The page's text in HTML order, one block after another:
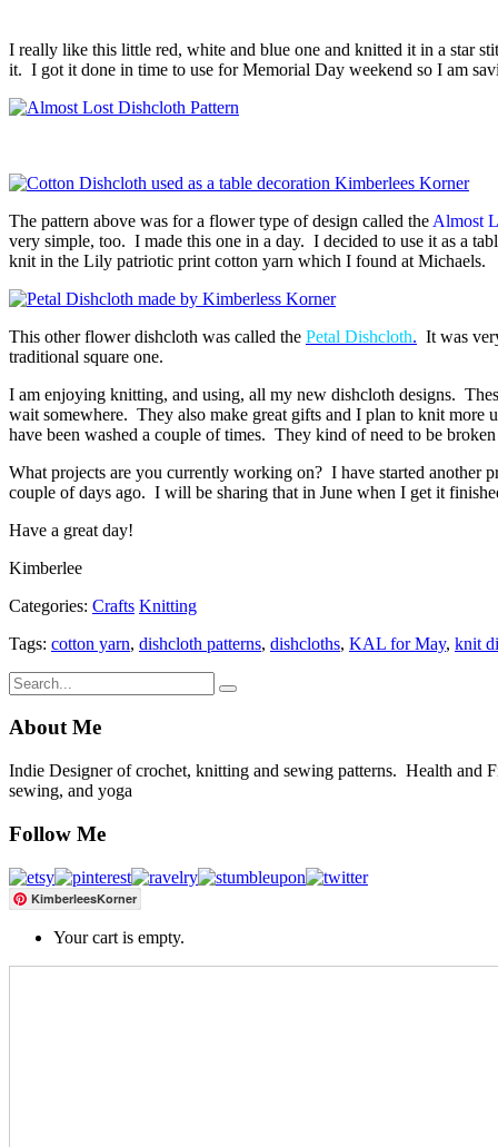
I really like this little red, white and blue one and knitted it in a star
it. I got it done in time to use for Memorial Day weekend so I am
The pattern above was for a flower type of design called the Almost
very simple, too. I made this one in a day. I decided to use it as a
knit in the Lily patriotic print cotton yarn which I found at Michaels.
This other flower dishcloth was called the Petal Dishcloth. It was
traditional square one.
I am enjoying knitting, and using, all my new dishcloth designs.
wait somewhere. They also make great gifts and I plan to knit more
have been washed a couple of times. They kind of need to be
What projects are you currently working on? I have started another
couple of days ago. I will be sharing that in June when I get it
Have a great day!
Kimberlee
Categories: Crafts Knitting
Tags: cotton yarn, dishcloth patterns, dishcloths, KAL for May, knit
About Me
Indie Designer of crochet, knitting and sewing patterns. Health and
sewing, and yoga
Follow Me
KimberleesKorner
Your cart is empty.